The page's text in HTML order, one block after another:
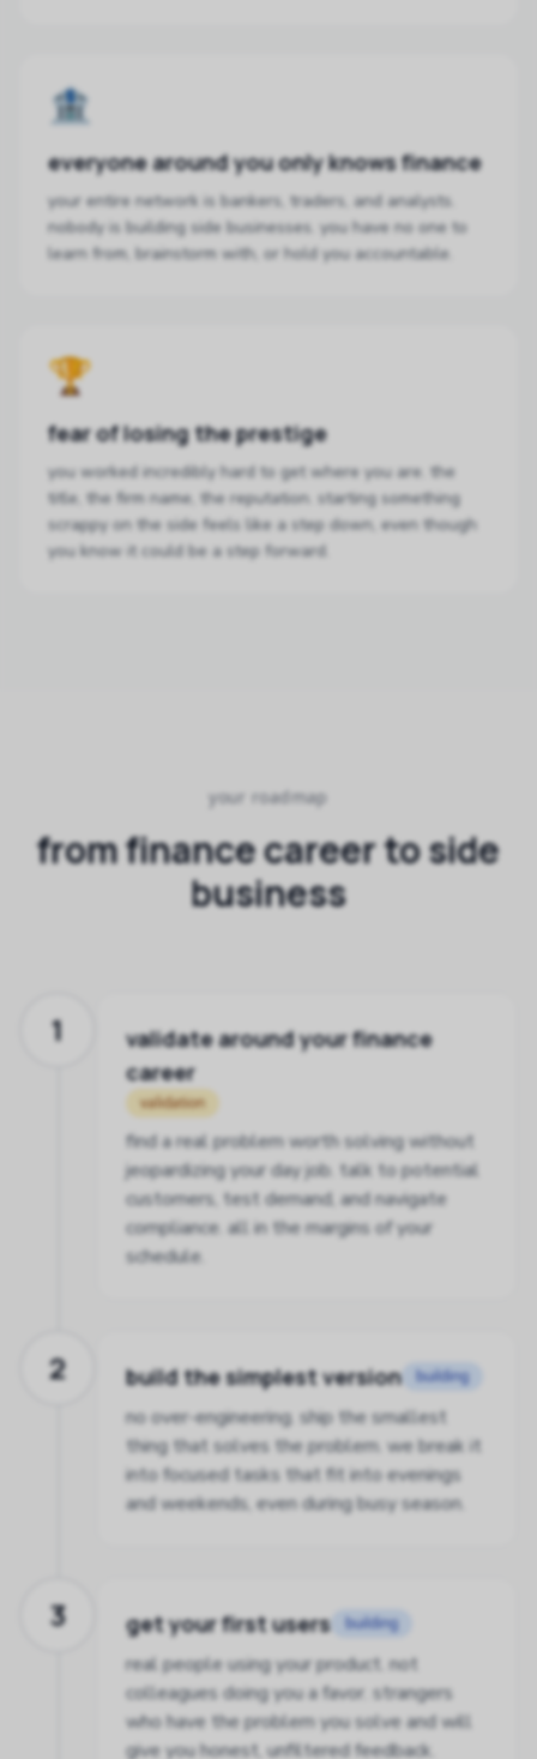
🏦
everyone around you only knows finance
your entire network is bankers, traders, and analysts.
nobody is building side businesses. you have no one to
learn from, brainstorm with, or hold you accountable.
🏆
fear of losing the prestige
you worked incredibly hard to get where you are. the
title, the firm name, the reputation. starting something
scrappy on the side feels like a step down, even though
you know it could be a step forward.
your roadmap
from finance career to side
business
1
validate around your finance
career
validation
find a real problem worth solving without
jeopardizing your day job. talk to potential
customers, test demand, and navigate
compliance. all in the margins of your
schedule.
2 build the simplest version building
no over-engineering. ship the smallest
thing that solves the problem. we break it
into focused tasks that fit into evenings
and weekends, even during busy season.
3 get your first users building
real people using your product. not
colleagues doing you a favor. strangers
who have the problem you solve and will
give you honest, unfiltered feedback.